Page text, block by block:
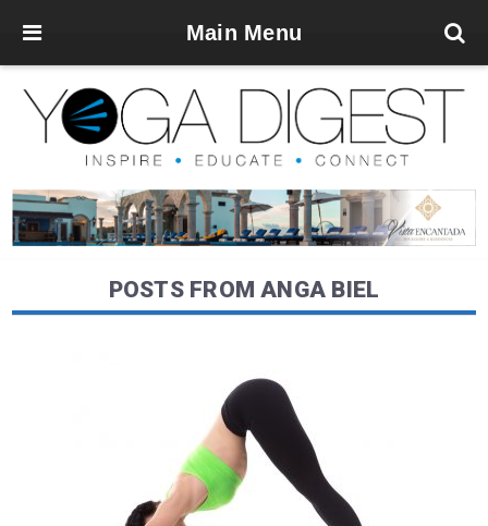
Main Menu
POSTS FROM ANGA BIEL